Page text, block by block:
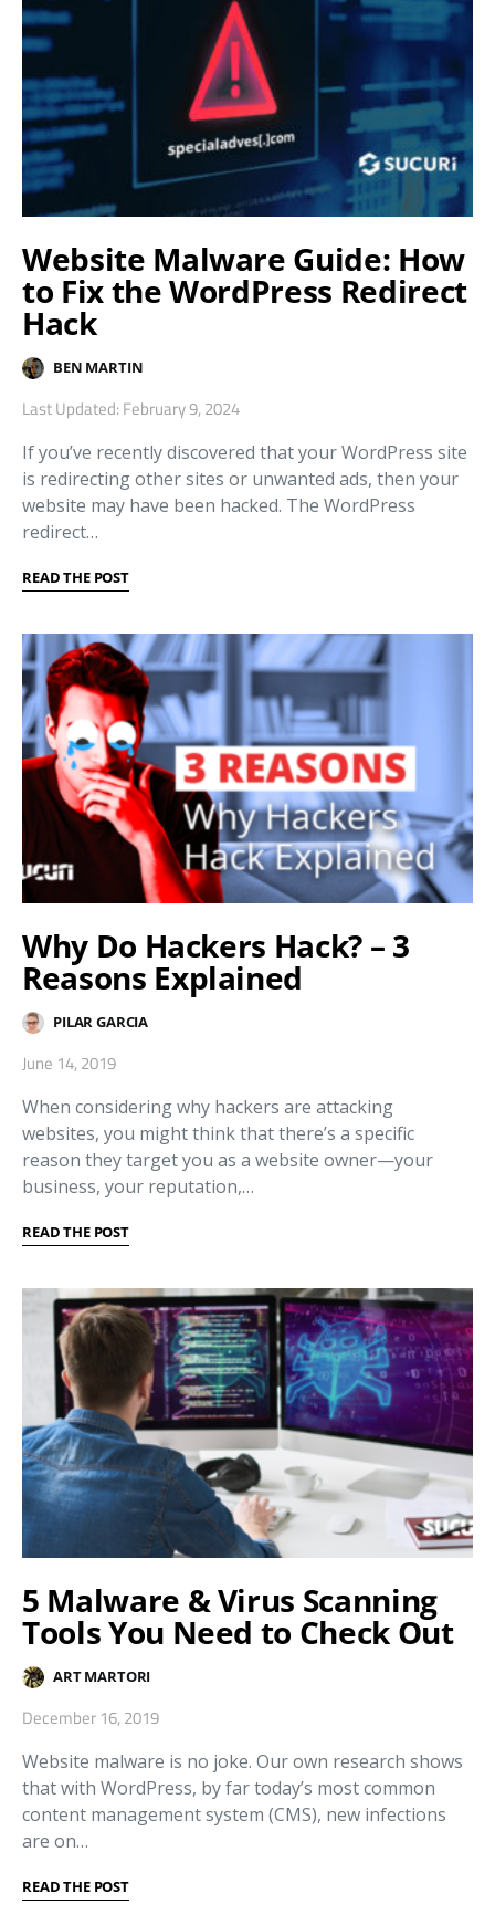
Website Malware Guide: How
to Fix the WordPress Redirect
Hack
BEN MARTIN
Last Updated: February 9, 2024
If you’ve recently discovered that your WordPress site
is redirecting other sites or unwanted ads, then your
website may have been hacked. The WordPress
redirect…
READ THE POST
Why Do Hackers Hack? – 3
Reasons Explained
PILAR GARCIA
June 14, 2019
When considering why hackers are attacking
websites, you might think that there’s a specific
reason they target you as a website owner—your
business, your reputation,…
READ THE POST
5 Malware & Virus Scanning
Tools You Need to Check Out
ART MARTORI
December 16, 2019
Website malware is no joke. Our own research shows
that with WordPress, by far today’s most common
content management system (CMS), new infections
are on…
READ THE POST